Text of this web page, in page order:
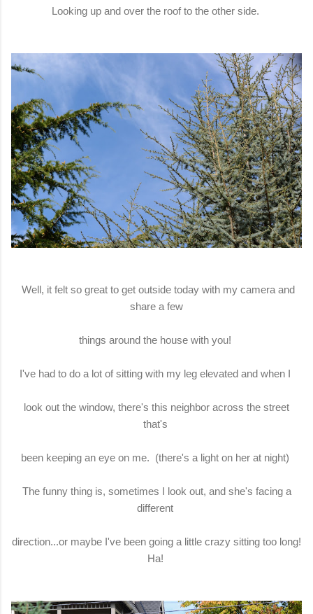
Looking up and over the roof to the other side.
Well, it felt so great to get outside today with my camera and
share a few
things around the house with you!
I've had to do a lot of sitting with my leg elevated and when I
look out the window, there's this neighbor across the street
that's
been keeping an eye on me. (there's a light on her at night)
The funny thing is, sometimes I look out, and she's facing a
different
direction...or maybe I've been going a little crazy sitting too long!
Ha!